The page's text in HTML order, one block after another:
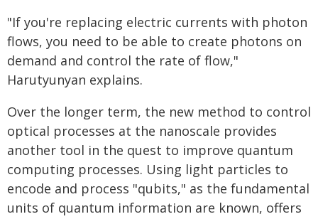
"If you're replacing electric currents with photon
flows, you need to be able to create photons on
demand and control the rate of flow,"
Harutyunyan explains.
Over the longer term, the new method to control
optical processes at the nanoscale provides
another tool in the quest to improve quantum
computing processes. Using light particles to
encode and process "qubits," as the fundamental
units of quantum information are known, offers